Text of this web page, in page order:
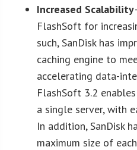
Increased Scalability
FlashSoft for
such, SanDisk has
caching engine to
accelerating data-
FlashSoft 3.2
a single server, with
In addition, SanDisk
maximum size of